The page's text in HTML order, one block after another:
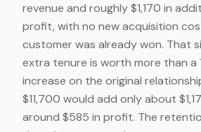
revenue and roughly $1,170 in
profit, with no new acquisition
customer was already won. That
extra tenure is worth more than a
increase on the original
$11,700 would add only about
around $585 in profit. The